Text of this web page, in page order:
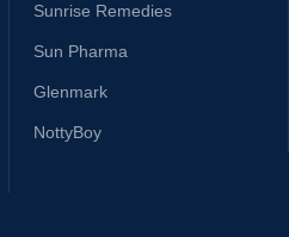
Sunrise Remedies
Sun Pharma
Glenmark
NottyBoy